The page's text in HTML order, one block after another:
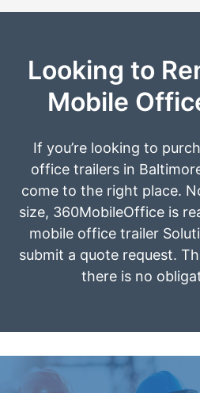
Looking to
Mobile
If you’re looking to
office trailers in
come to the right place.
size, 360MobileOffice is
mobile office trailer
submit a quote request.
there is no